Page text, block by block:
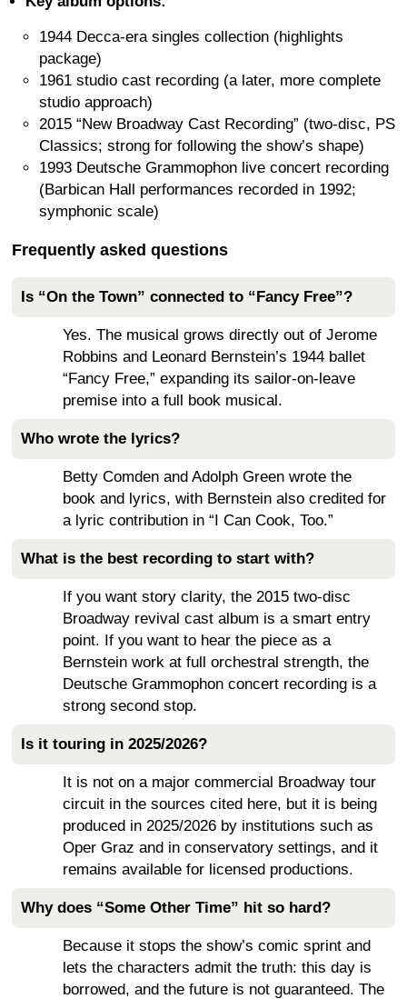
1944 Decca-era singles collection (highlights
package)
1961 studio cast recording (a later, more complete
studio approach)
2015 “New Broadway Cast Recording” (two-disc, PS
Classics; strong for following the show’s shape)
1993 Deutsche Grammophon live concert recording
(Barbican Hall performances recorded in 1992;
symphonic scale)
Frequently asked questions
Is “On the Town” connected to “Fancy Free”?
Yes. The musical grows directly out of Jerome
Robbins and Leonard Bernstein’s 1944 ballet
“Fancy Free,” expanding its sailor-on-leave
premise into a full book musical.
Who wrote the lyrics?
Betty Comden and Adolph Green wrote the
book and lyrics, with Bernstein also credited for
a lyric contribution in “I Can Cook, Too.”
What is the best recording to start with?
If you want story clarity, the 2015 two-disc
Broadway revival cast album is a smart entry
point. If you want to hear the piece as a
Bernstein work at full orchestral strength, the
Deutsche Grammophon concert recording is a
strong second stop.
Is it touring in 2025/2026?
It is not on a major commercial Broadway tour
circuit in the sources cited here, but it is being
produced in 2025/2026 by institutions such as
Oper Graz and in conservatory settings, and it
remains available for licensed productions.
Why does “Some Other Time” hit so hard?
Because it stops the show’s comic sprint and
lets the characters admit the truth: this day is
borrowed, and the future is not guaranteed. The